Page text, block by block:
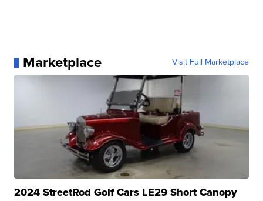
Marketplace Visit Full Marketplace
2024 StreetRod Golf Cars LE29 Short Canopy